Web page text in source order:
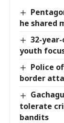
he shared
32-
youth
Police
border
tolerate
bandits